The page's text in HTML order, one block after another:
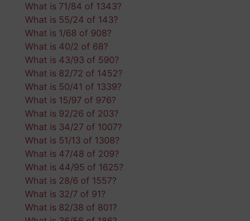
What is 71/84 of 1343?
What is 55/24 of 143?
What is 1/68 of 908?
What is 40/2 of 68?
What is 43/93 of 590?
What is 82/72 of 1452?
What is 50/41 of 1339?
What is 15/97 of 976?
What is 92/26 of 203?
What is 34/27 of 1007?
What is 51/13 of 1308?
What is 47/48 of 209?
What is 44/95 of 1625?
What is 28/6 of 1557?
What is 32/7 of 91?
What is 82/38 of 801?